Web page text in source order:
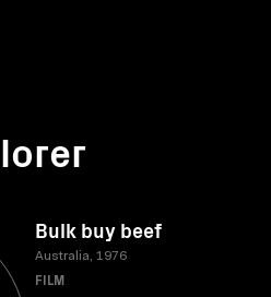
Bulk buy beef
Australia, 1976
FILM